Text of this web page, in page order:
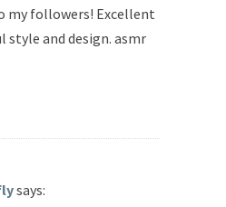
my followers! Excellent
style and design. asmr
says: